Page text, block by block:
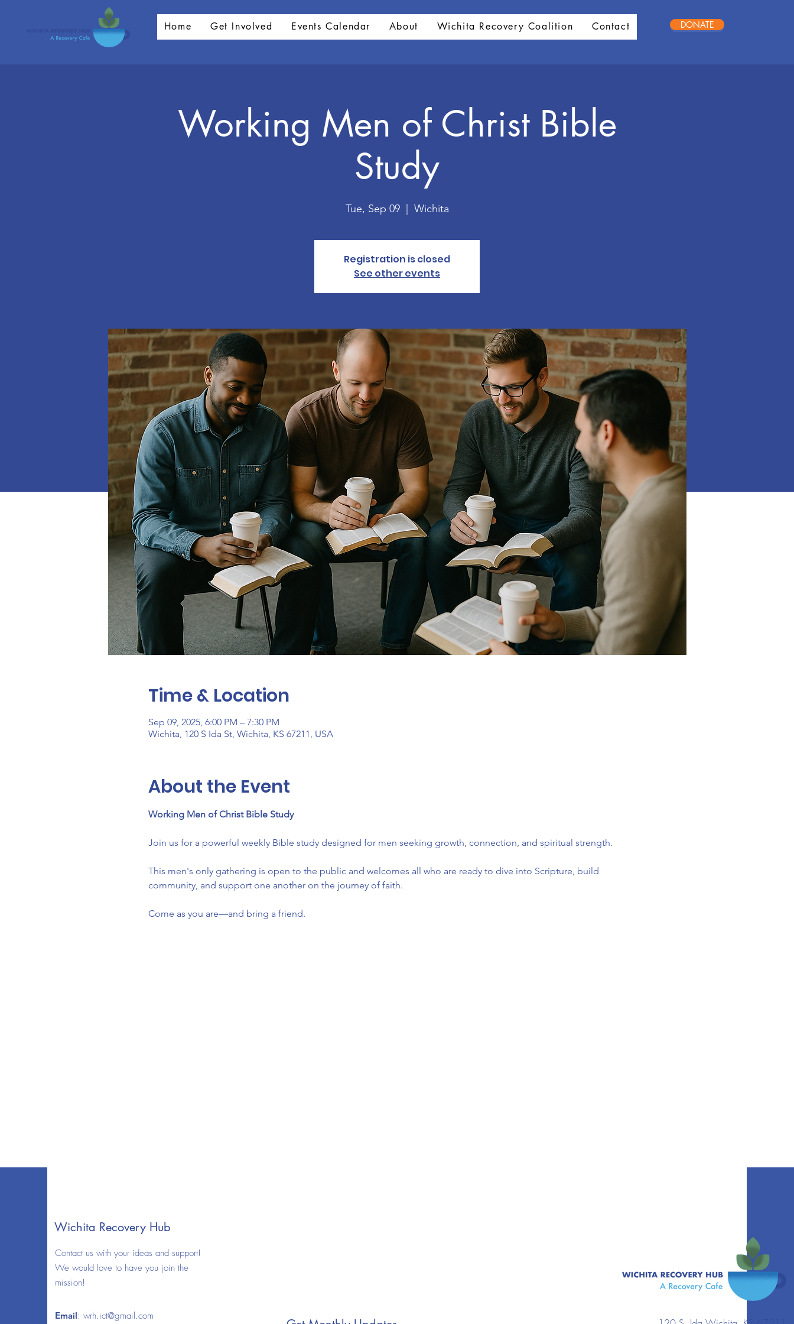
Home Get Involved Events Calendar About Wichita Recovery Coalition Contact DONATE
Working Men of Christ Bible
Study
Tue, Sep 09
  |
Wichita
Registration is closed
See other events
Time & Location
Sep 09, 2025, 6:00 PM – 7:30 PM
Wichita, 120 S Ida St, Wichita, KS 67211, USA
About the Event
Working Men of Christ Bible Study
Join us for a powerful weekly Bible study designed for men seeking growth, connection, and spiritual strength.
This men's only gathering is open to the public and welcomes all who are ready to dive into Scripture, build
community, and support one another on the journey of faith.
Come as you are—and bring a friend.
Wichita Recovery Hub
Contact us with your ideas and support!
We would love to have you join the
mission!
Email: wrh.ict@gmail.com